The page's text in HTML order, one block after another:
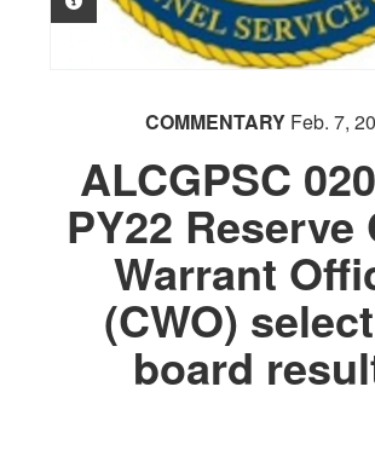
COMMENTARYFeb. 7,
ALCGPSC
PY22 Reserve
Warrant
(CWO)
board